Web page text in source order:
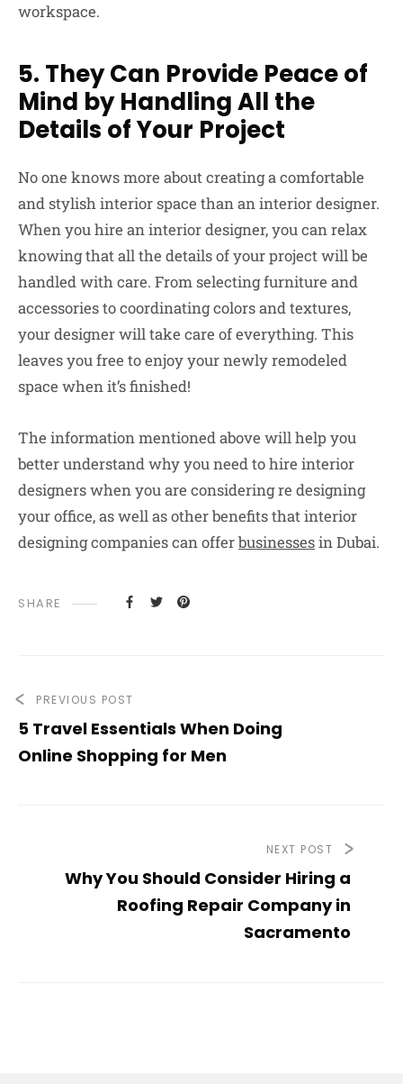
workspace.
5. They Can Provide Peace of
Mind by Handling All the
Details of Your Project
No one knows more about creating a comfortable
and stylish interior space than an interior designer.
When you hire an interior designer, you can relax
knowing that all the details of your project will be
handled with care. From selecting furniture and
accessories to coordinating colors and textures,
your designer will take care of everything. This
leaves you free to enjoy your newly remodeled
space when it’s finished!
The information mentioned above will help you
better understand why you need to hire interior
designers when you are considering re designing
your office, as well as other benefits that interior
designing companies can offerbusinessesin Dubai.
SHARE
PREVIOUS POST
5 Travel Essentials When Doing
Online Shopping for Men
NEXT POST
Why You Should Consider Hiring a
Roofing Repair Company in
Sacramento